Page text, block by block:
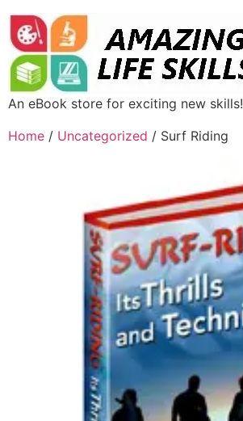
An eBook store for exciting new skills!
Home / Uncategorized / Surf Riding